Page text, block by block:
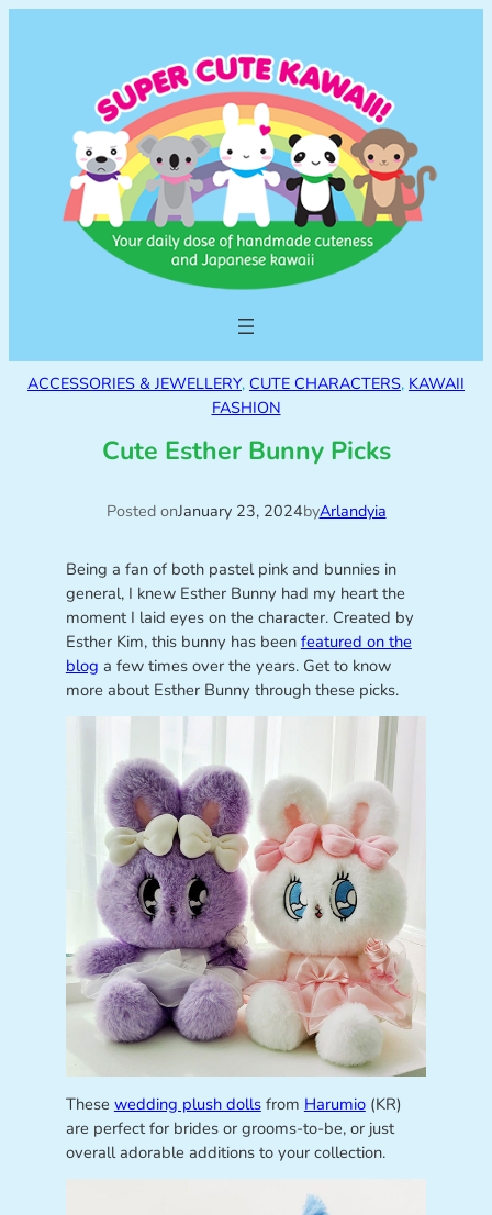
ACCESSORIES & JEWELLERY, CUTE CHARACTERS, KAWAII
FASHION
Cute Esther Bunny Picks
Posted onJanuary 23, 2024byArlandyia
Being a fan of both pastel pink and bunnies in
general, I knew Esther Bunny had my heart the
moment I laid eyes on the character. Created by
Esther Kim, this bunny has been featured on the
blog a few times over the years. Get to know
more about Esther Bunny through these picks.
These wedding plush dollsfrom Harumio(KR)
are perfect for brides or grooms-to-be, or just
overall adorable additions to your collection.